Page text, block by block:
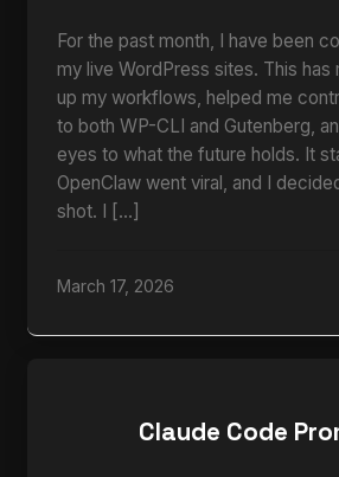
For the past month, I have been
my live WordPress sites. This has
up my workflows, helped me
to both WP-CLI and Gutenberg,
eyes to what the future holds. It
OpenClaw went viral, and I
shot. I […]
March 17, 2026
Claude Code